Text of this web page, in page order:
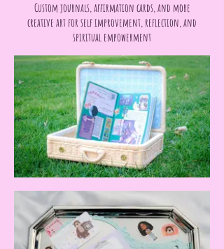
Custom journals, affirmation cards, and more
creative art for self improvement, reflection, and
spiritual empowerment